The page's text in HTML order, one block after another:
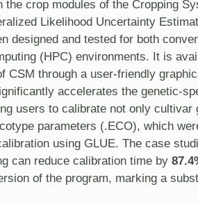
the crop modules of the Cropping
Likelihood Uncertainty
designed and tested for both
(HPC) environments. It is
CSM through a user-friendly
accelerates the genetic-
users to calibrate not only cultivar
parameters (.ECO), which
using GLUE. The case
can reduce calibration time by
of the program, marking a